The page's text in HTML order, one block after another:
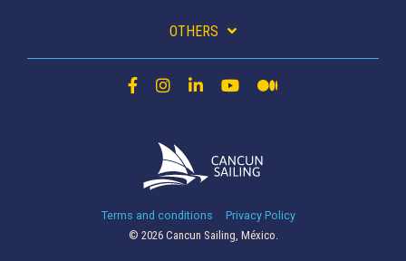
OTHERS
Terms and conditions
Privacy Policy
© 2026 Cancun Sailing, México.